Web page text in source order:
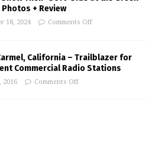
+ Review
18, 2024 Comments Off
California – Trailblazer for
Commercial Radio Stations
2016 Comments Off